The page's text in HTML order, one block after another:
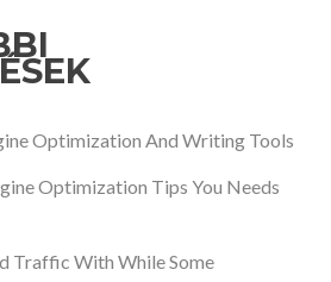
Optimization And Writing Tools
Optimization Tips You Needs
Traffic With While Some